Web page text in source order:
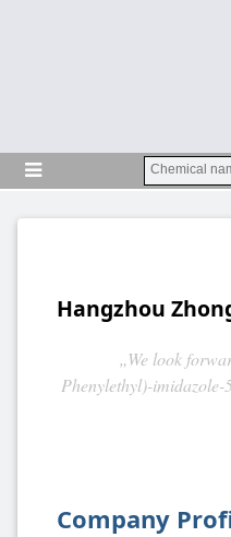
Hangzhou
„We look
Phenylethyl)-
Company